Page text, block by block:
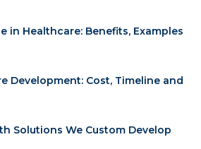
in Healthcare: Benefits, Examples
Development: Cost, Timeline and
Solutions We Custom Develop